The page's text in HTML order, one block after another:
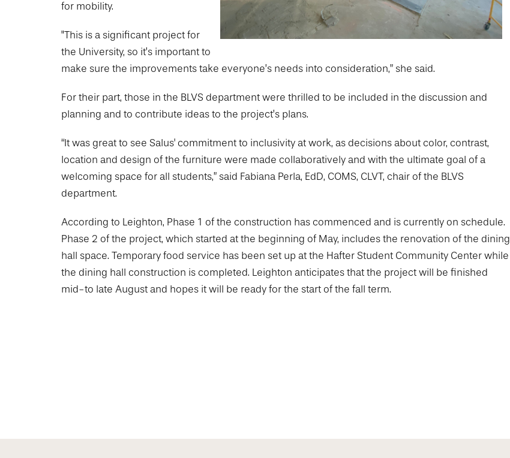
for mobility.
"This is a significant project for
the University, so it’s important to
make sure the improvements take everyone’s needs into consideration,” she said.
For their part, those in the BLVS department were thrilled to be included in the discussion and
planning and to contribute ideas to the project’s plans.
“It was great to see Salus' commitment to inclusivity at work, as decisions about color, contrast,
location and design of the furniture were made collaboratively and with the ultimate goal of a
welcoming space for all students,” said Fabiana Perla, EdD, COMS, CLVT, chair of the BLVS
department.
According to Leighton, Phase 1 of the construction has commenced and is currently on schedule.
Phase 2 of the project, which started at the beginning of May, includes the renovation of the dining
hall space. Temporary food service has been set up at the Hafter Student Community Center while
the dining hall construction is completed. Leighton anticipates that the project will be finished
mid-to late August and hopes it will be ready for the start of the fall term.